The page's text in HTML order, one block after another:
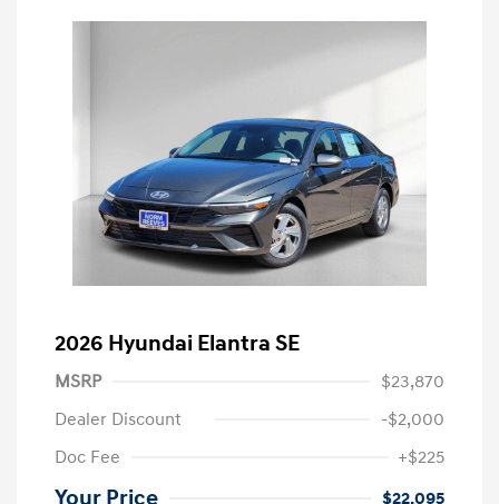
2026 Hyundai Elantra SE
MSRP
$23,870
Dealer Discount
-$2,000
Doc Fee
+$225
Your Price $22,095